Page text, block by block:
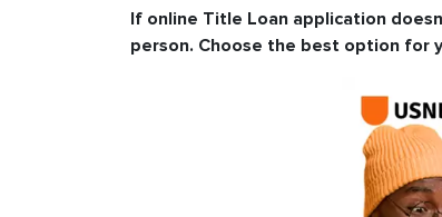
If online Title Loan application
person. Choose the best option for